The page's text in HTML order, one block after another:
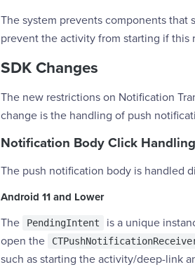
The system prevents components that
prevent the activity from starting if this
SDK Changes
The new restrictions on Notification
change is the handling of push
Notification Body Click Handling
The push notification body is handled
Android 11 and Lower
The PendingIntent
is a unique
open the
such as starting the activity/deep-link